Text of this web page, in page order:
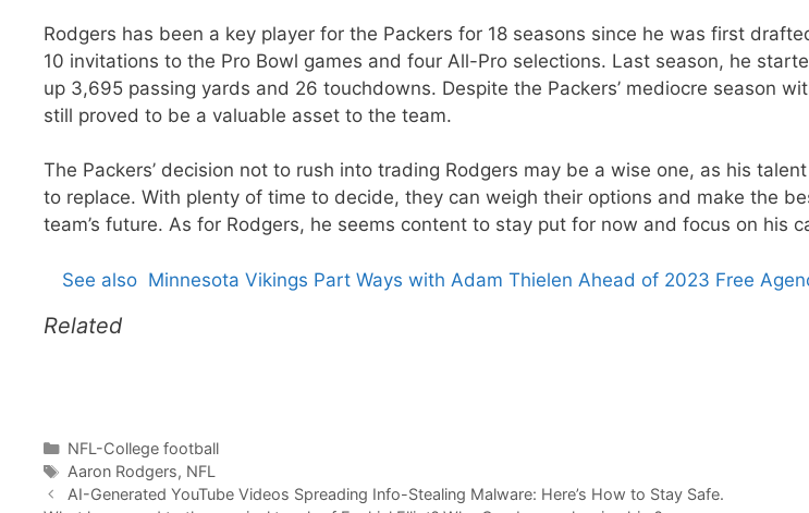
Rodgers has been a key player for the Packers for 18 seasons since he was first
10 invitations to the Pro Bowl games and four All-Pro selections. Last season, he
up 3,695 passing yards and 26 touchdowns. Despite the Packers’ mediocre season
still proved to be a valuable asset to the team.
The Packers’ decision not to rush into trading Rodgers may be a wise one, as his
to replace. With plenty of time to decide, they can weigh their options and make the
team’s future. As for Rodgers, he seems content to stay put for now and focus on his
See also Minnesota Vikings Part Ways with Adam Thielen Ahead of 2023 Free
Related
Categories
NFL-College football
Tags
Aaron Rodgers, NFL
AI-Generated YouTube Videos Spreading Info-Stealing Malware: Here’s How to Stay Safe.